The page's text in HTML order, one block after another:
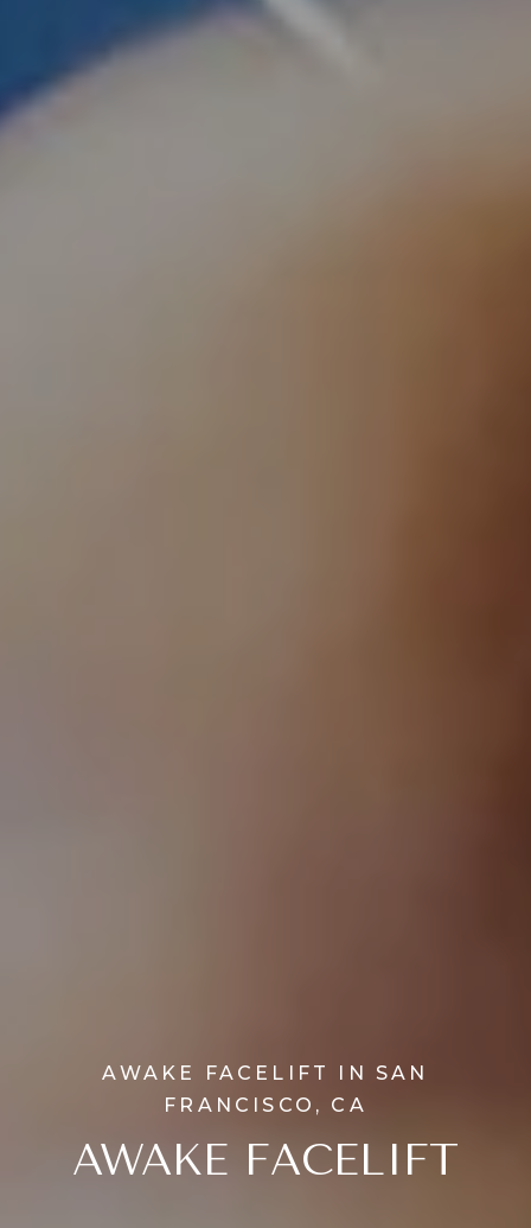
AWAKE FACELIFT IN SAN
FRANCISCO, CA
AWAKE FACELIFT